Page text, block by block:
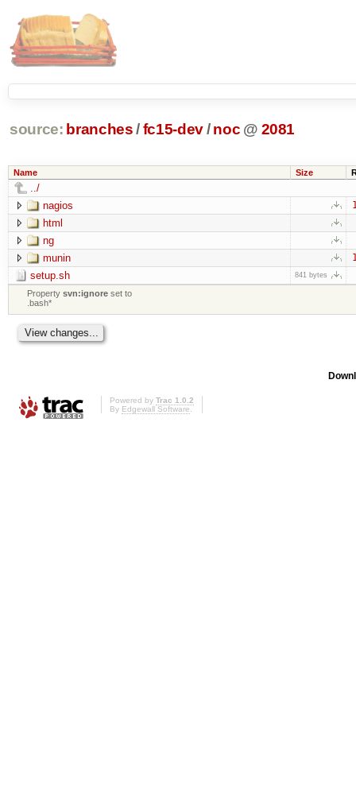
source: branches /fc15-dev/ noc @ 2081
Name Size
../
nagios
html
ng
munin
setup.sh 841 bytes
Propertysvn:ignore set to
.bash*
Powered by Trac 1.0.2
By Edgewall Software.